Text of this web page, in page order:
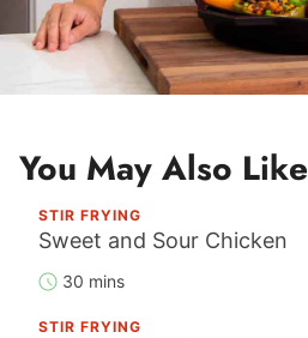
You May Also Like
STIR FRYING
Sweet and Sour Chicken
30 mins
STIR FRYING